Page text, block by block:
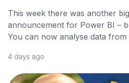
This week there was another
announcement for Power BI –
You can now analyse data from
4 days ago